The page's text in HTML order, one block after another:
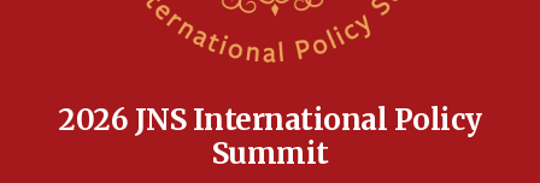
Indian prime minister says he talked ‘special’
17:05
Conversations ‘in works’ about debate in race for
2026 JNS International Policy
Summit